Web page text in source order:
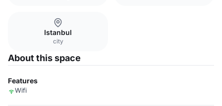
Istanbul
city
About this space
Features
Wifi